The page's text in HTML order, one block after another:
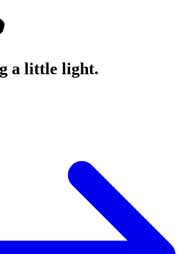
a little light.